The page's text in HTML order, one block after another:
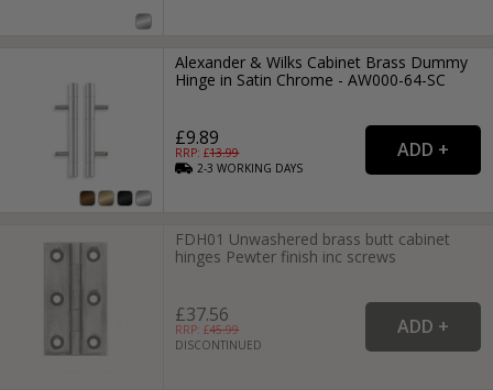
Alexander & Wilks Cabinet Brass Dummy
Hinge in Satin Chrome - AW000-64-SC
£9.89
RRP: £13.99
2-3WORKING DAYS
FDH01 Unwashered brass butt cabinet
hinges Pewter finish inc screws
£37.56
RRP: £45.99
DISCONTINUED